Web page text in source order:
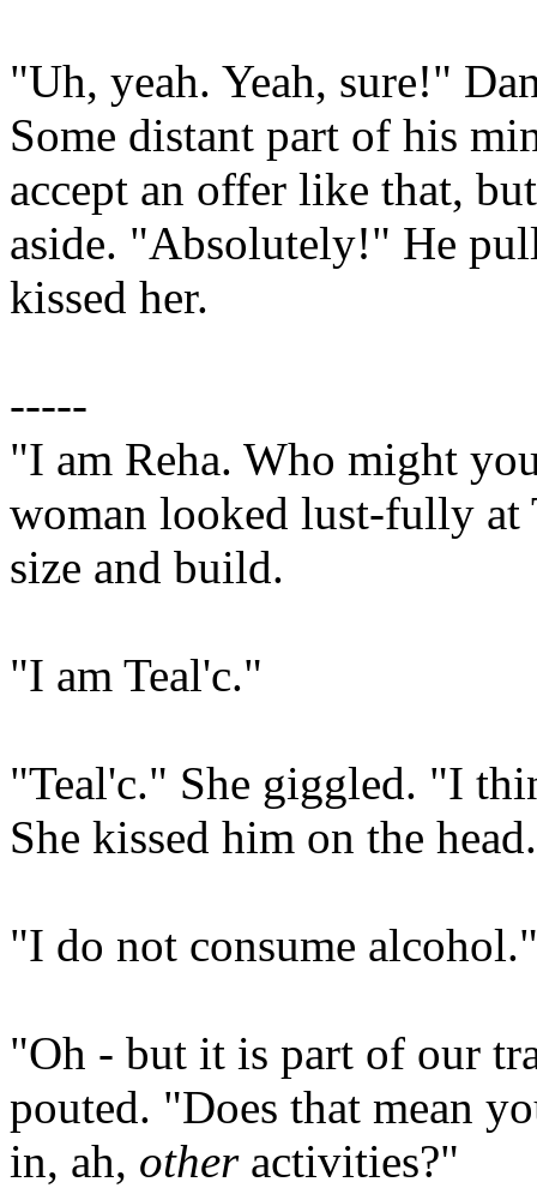
"Uh, yeah. Yeah, sure!"
Some distant part of his
accept an offer like that,
aside. "Absolutely!" He
kissed her.
-----
"I am Reha. Who might
woman looked lust-fully at
size and build.
"I am Teal'c."
"Teal'c." She giggled. "I
She kissed him on the head.
"I do not consume alcohol."
"Oh - but it is part of our
pouted. "Does that mean
in, ah, otheractivities?"